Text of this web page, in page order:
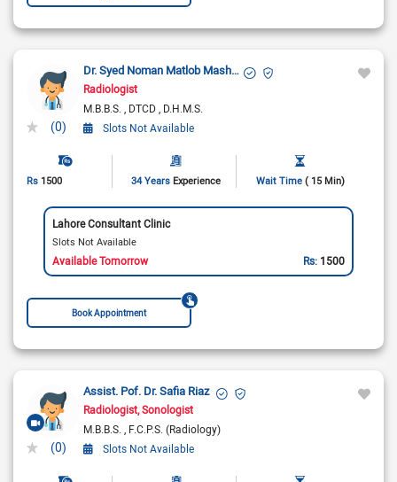
(0)
Dr. Syed Noman Matlob Mashadi
Radiologist
M.B.B.S.
DTCD D.H.M.S.
Slots Not Available
Rs 1500 34 Years Experience Wait Time ( 15 Min)
Lahore Consultant Clinic
Slots Not Available
Available Tomorrow Rs: 1500
Book Appointment
(0)
Assist. Pof. Dr. Safia Riaz
Radiologist Sonologist
M.B.B.S.
F.C.P.S. (Radiology)
Slots Not Available